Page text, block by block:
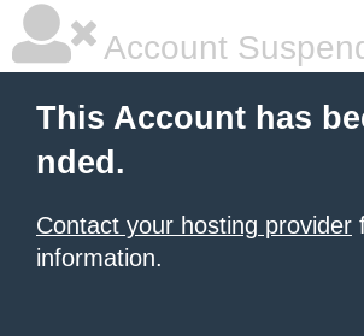
Account
This Account has
nded.
Contact your hosting provider
information.